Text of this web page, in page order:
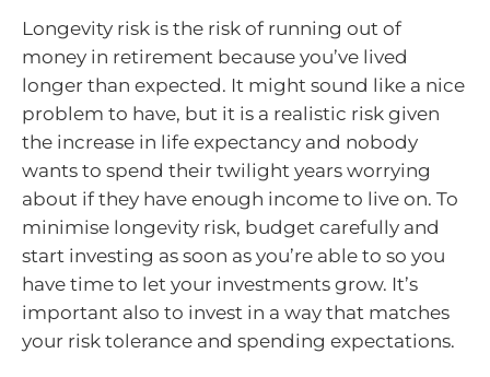
Longevity risk is the risk of running out of
money in retirement because you’ve lived
longer than expected. It might sound like a nice
problem to have, but it is a realistic risk given
the increase in life expectancy and nobody
wants to spend their twilight years worrying
about if they have enough income to live on. To
minimise longevity risk, budget carefully and
start investing as soon as you’re able to so you
have time to let your investments grow. It’s
important also to invest in a way that matches
your risk tolerance and spending expectations.